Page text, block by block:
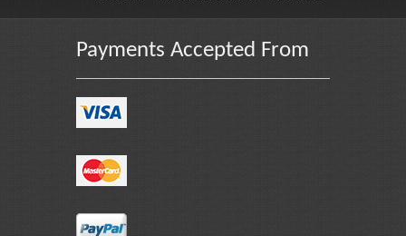
Payments Accepted From